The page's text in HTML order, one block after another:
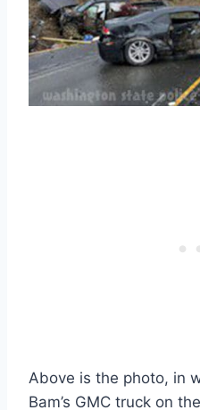
Above is the photo, in
Bam’s GMC truck on